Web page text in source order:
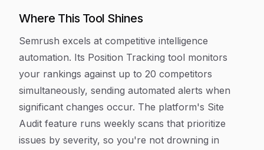
Where This Tool Shines
Semrush excels at competitive intelligence
automation. Its Position Tracking tool monitors
your rankings against up to 20 competitors
simultaneously, sending automated alerts when
significant changes occur. The platform's Site
Audit feature runs weekly scans that prioritize
issues by severity, so you're not drowning in